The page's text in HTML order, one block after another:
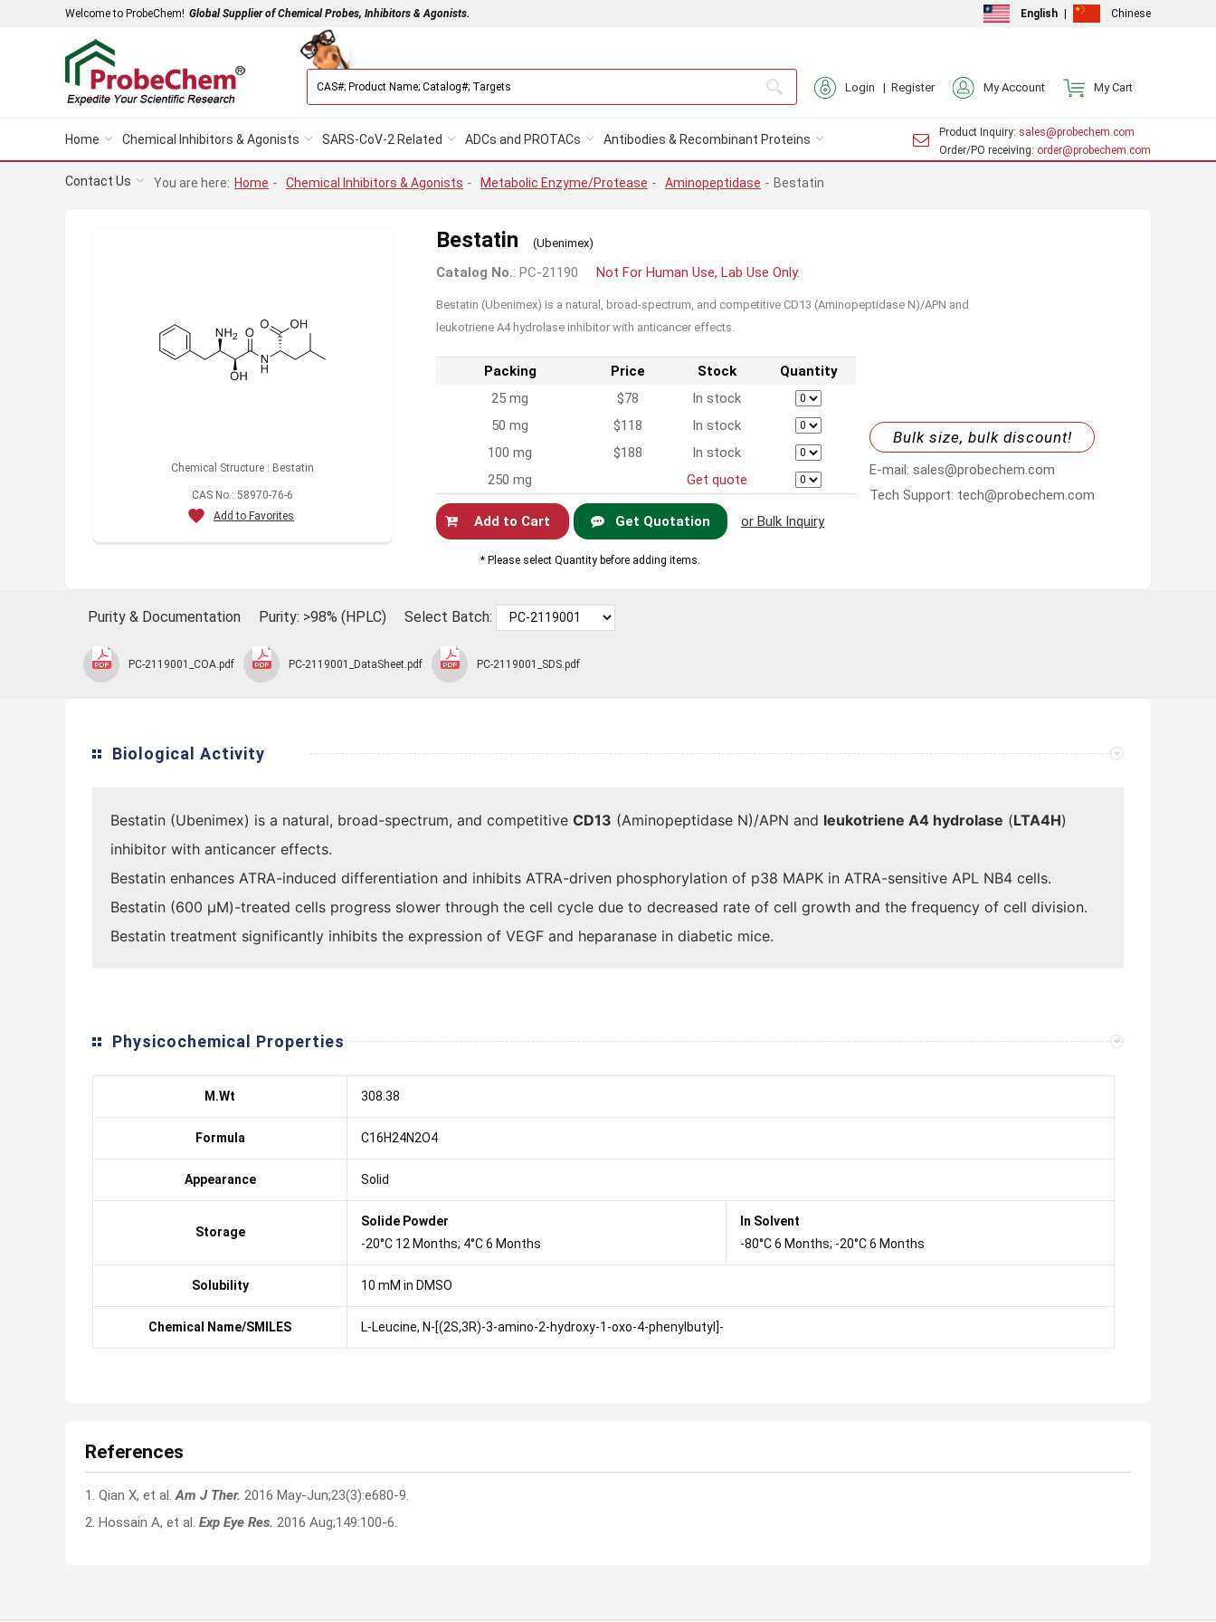
Welcome to ProbeChem! Global Supplier of Chemical Probes, Inhibitors & Agonists. English Chinese
Login | Register My Account My Cart
Product Inquiry: sales@probechem.com
Order/PO receiving: order@probechem.com
Home Chemical Inhibitors & Agonists SARS-CoV-2 Related ADCs and PROTACs Antibodies & Recombinant Proteins
Contact Us You are here: Home - Chemical Inhibitors & Agonists - Metabolic Enzyme/Protease - Aminopeptidase - Bestatin
Chemical Structure : Bestatin
CAS No.: 58970-76-6
Add to Favorites
Bestatin (Ubenimex)
Catalog No.: PC-21190 Not For Human Use, Lab Use Only.
Bestatin (Ubenimex) is a natural, broad-spectrum, and competitive CD13 (Aminopeptidase N)/APN and
leukotriene A4 hydrolase inhibitor with anticancer effects.
Packing Price Stock
Quantity
25 mg
$78
In stock
50 mg
$118
In stock
100 mg
$188
In stock
250 mg
Get quote
Get Quotation
* Please select Quantity before adding items.
or Bulk Inquiry
Bulk size, bulk discount!
E-mail: sales@probechem.com
Tech Support: tech@probechem.com
Purity & Documentation Purity: >98% (HPLC) Select Batch:
PC-2119001_COA.pdf PC-2119001_DataSheet.pdf PC-2119001_SDS.pdf
Biological Activity
Bestatin (Ubenimex) is a natural, broad-spectrum, and competitive CD13 (Aminopeptidase N)/APN and leukotriene A4 hydrolase (LTA4H)
inhibitor with anticancer effects.
Bestatin enhances ATRA-induced differentiation and inhibits ATRA-driven phosphorylation of p38 MAPK in ATRA-sensitive APL NB4 cells.
Bestatin (600 μM)-treated cells progress slower through the cell cycle due to decreased rate of cell growth and the frequency of cell division.
Bestatin treatment significantly inhibits the expression of VEGF and heparanase in diabetic mice.
Physicochemical Properties
M.Wt 308.38
Formula C16H24N2O4
Appearance Solid
Storage
Solide Powder
-20°C 12 Months; 4°C 6 Months
In Solvent
-80°C 6 Months; -20°C 6 Months
Solubility 10 mM in DMSO
Chemical Name/SMILES L-Leucine, N-[(2S,3R)-3-amino-2-hydroxy-1-oxo-4-phenylbutyl]-
References
1. Qian X, et al.Am J Ther. 2016 May-Jun;23(3):e680-9.
2. Hossain A, et al. Exp Eye Res. 2016 Aug;149:100-6.